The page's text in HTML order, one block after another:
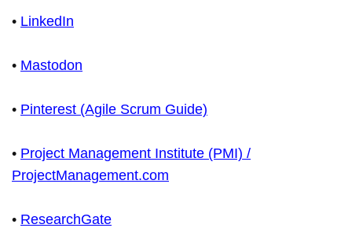
• LinkedIn
• Mastodon
• Pinterest (Agile Scrum Guide)
• Project Management Institute (PMI) /
ProjectManagement.com
• ResearchGate